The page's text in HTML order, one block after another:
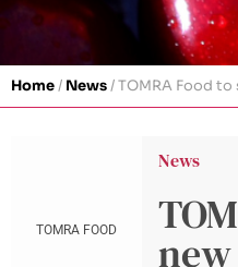
Home/ News/TOMRA Food
TOMRA FOOD
News